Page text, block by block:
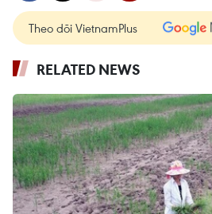
Theo dõi VietnamPlus
RELATED NEWS